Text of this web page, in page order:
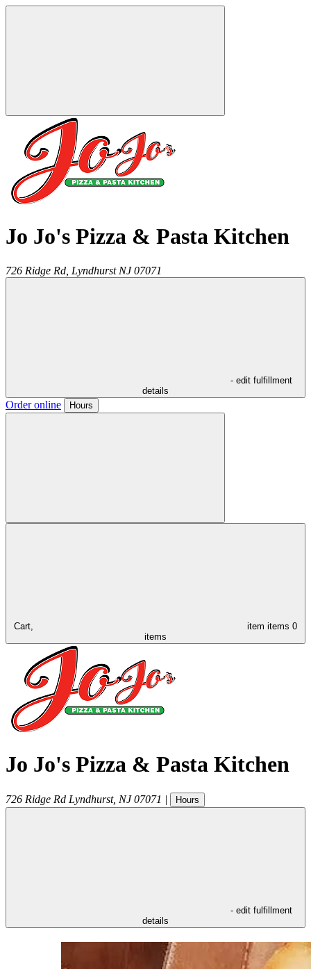
Jo Jo's Pizza & Pasta Kitchen
726 Ridge Rd, Lyndhurst NJ 07071
- edit fulfillment
details
Order online Hours
Cart, item items 0
items
Jo Jo's Pizza & Pasta Kitchen
726 Ridge Rd Lyndhurst, NJ 07071 | Hours
- edit fulfillment
details